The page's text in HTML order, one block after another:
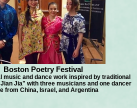
Boston Poetry Festival
music and dance work inspired by traditional
Jia" with three musicians and one dancer
from China, Israel, and Argentina